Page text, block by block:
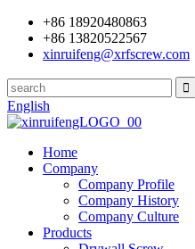
+86 18920480863
+86 13820522567
xinruifeng@xrfscrew.com
English
Home
Company
Company Profile
Company History
Company Culture
Products